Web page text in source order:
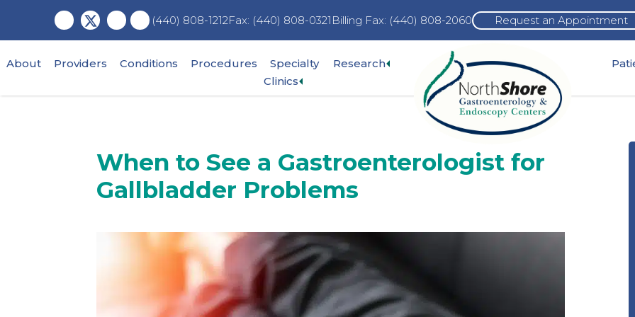
main
content
primary
sidebar
footer
(440) 808-1212Fax: (440) 808-0321 Billing Fax: (440) 808-2060 Request an Appointment
About Providers Conditions Procedures
Specialty
ClinicsExpand
sub-
ResearchExpand
menu
When to See a Gastroenterologist for
Gallbladder Problems